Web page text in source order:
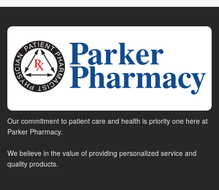
Our commitment to patient care and health is priority one here at
Parker Pharmacy.
We believe in the value of providing personalized service and
quality products.